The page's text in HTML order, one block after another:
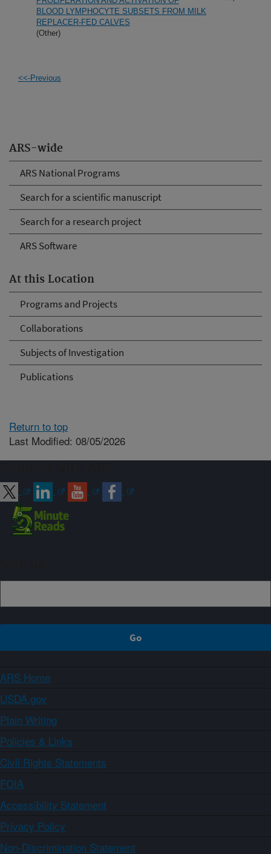
ARS-wide
ARS National Programs
Search for a scientific manuscript
Search for a research project
ARS Software
At this Location
Programs and Projects
Collaborations
Subjects of Investigation
Publications
BLOOD LYMPHOCYTE SUBSETS FROM MILK
REPLACER-FED CALVES
(Other)
<<-Previous
Return to top
Last Modified: 08/05/2026
ARS Home
USDA.gov
Plain Writing
Policies & Links
Civil Rights Statements
FOIA
Accessibility Statement
Privacy Policy
Non-Discrimination Statement